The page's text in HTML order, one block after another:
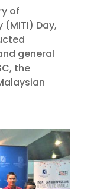
of
Day,
general
the